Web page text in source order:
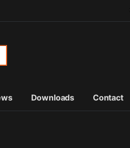
Downloads Contact